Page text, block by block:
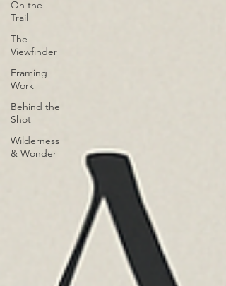
On the
Trail
The
Viewfinder
Framing
Work
Behind the
Shot
Wilderness
& Wonder